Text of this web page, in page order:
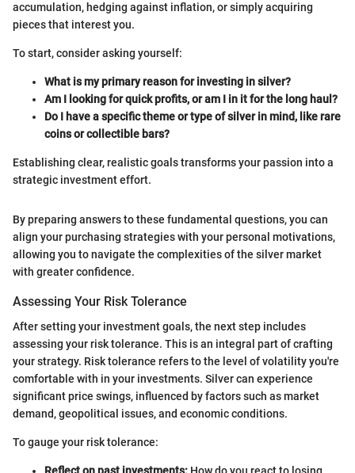
accumulation, hedging against inflation, or simply acquiring
pieces that interest you.
To start, consider asking yourself:
What is my primary reason for investing in silver?
Am I looking for quick profits, or am I in it for the long haul?
Do I have a specific theme or type of silver in mind, like rare
coins or collectible bars?
Establishing clear, realistic goals transforms your passion into a
strategic investment effort.
By preparing answers to these fundamental questions, you can
align your purchasing strategies with your personal motivations,
allowing you to navigate the complexities of the silver market
with greater confidence.
Assessing Your Risk Tolerance
After setting your investment goals, the next step includes
assessing your risk tolerance. This is an integral part of crafting
your strategy. Risk tolerance refers to the level of volatility you're
comfortable with in your investments. Silver can experience
significant price swings, influenced by factors such as market
demand, geopolitical issues, and economic conditions.
To gauge your risk tolerance: